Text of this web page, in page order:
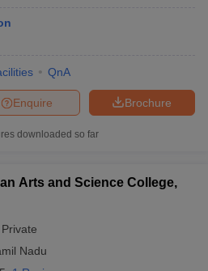
QnA
Brochure
Enquire
downloaded so far
Arts and Science College,
Private
Nadu